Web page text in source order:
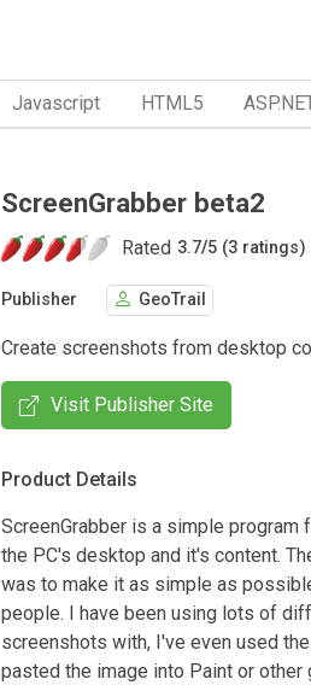
Javascript HTML5
ScreenGrabber beta2
Rated 3.7/5 (3 ratings)
Publisher GeoTrail
Create screenshots from desktop
Visit Publisher Site
Product Details
ScreenGrabber is a simple
the PC's desktop and it's content.
was to make it as simple as
people. I have been using lots of
screenshots with, I've even used
pasted the image into Paint or